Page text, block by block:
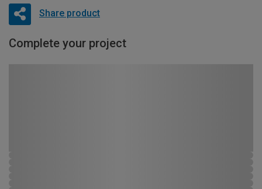
Share product
Complete your project